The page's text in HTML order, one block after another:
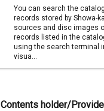
You can search the
records stored by Showa-
sources and disc images
records listed in the
using the search terminal
visua...
Contents holder/